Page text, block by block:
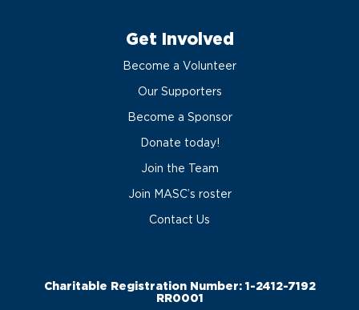
Get Involved
Become a Volunteer
Our Supporters
Become a Sponsor
Donate today!
Join the Team
Join MASC’s roster
Contact Us
Charitable Registration Number: 1-2412-7192
RR0001